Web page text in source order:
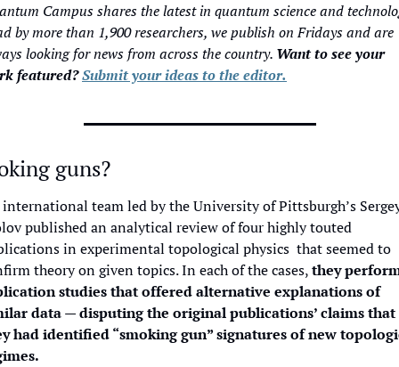
Campus shares the latest in quantum science and
by more than 1,900 researchers, we publish on Fridays and are
looking for news from across the country. Want to see your
featured? Submit your ideas to the editor.
guns?
team led by the University of Pittsburgh’s
published an analytical review of four highly touted
in experimental topological physics  that seemed to
theory on given topics. In each of the cases, they
studies that offered alternative explanations of
data — disputing the original publications’ claims that
had identified “smoking gun” signatures of new